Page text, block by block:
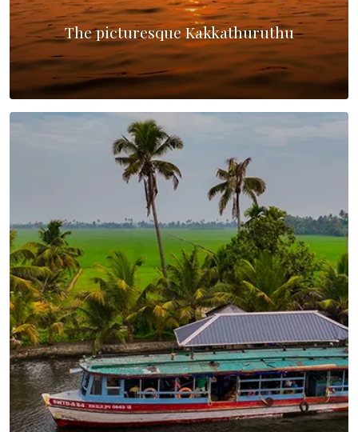
The picturesque Kakkathuruthu